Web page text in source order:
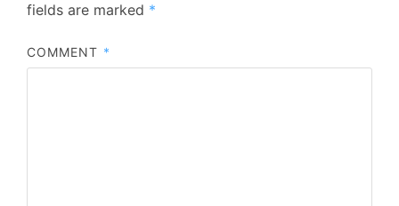
fields are marked *
COMMENT *